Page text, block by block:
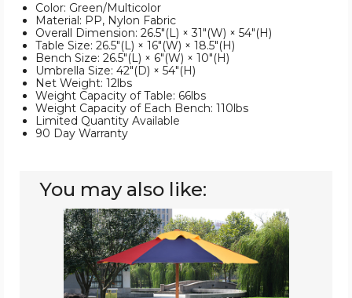
Color: Green/Multicolor
Material: PP, Nylon Fabric
Overall Dimension: 26.5"(L) × 31"(W) × 54"(H)
Table Size: 26.5"(L) × 16"(W) × 18.5"(H)
Bench Size: 26.5"(L) × 6"(W) × 10"(H)
Umbrella Size: 42"(D) × 54"(H)
Net Weight: 12lbs
Weight Capacity of Table: 66lbs
Weight Capacity of Each Bench: 110lbs
Limited Quantity Available
90 Day Warranty
You may also like:
Kids'
4-
Seat
Picnic
Table
with
Umbrella